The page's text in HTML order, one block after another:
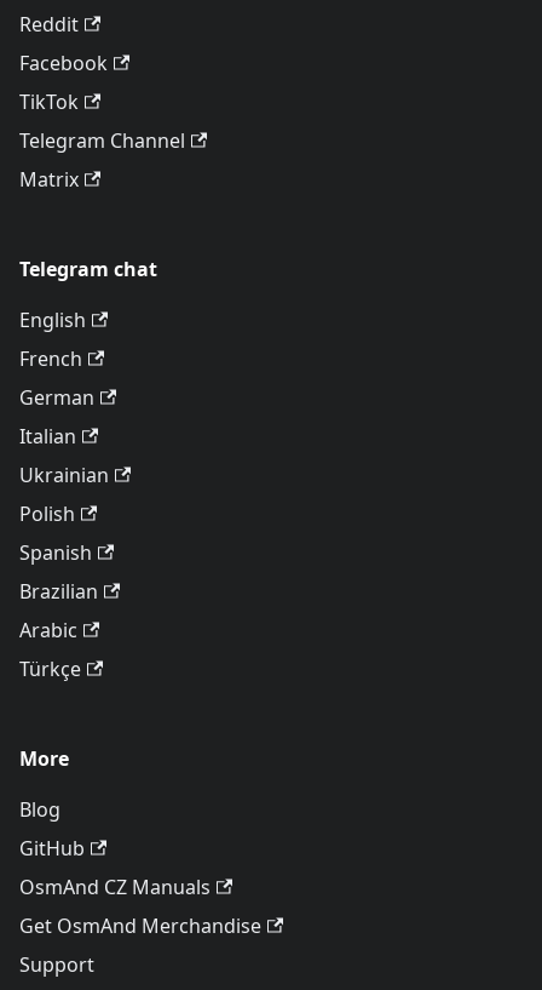
Reddit
Facebook
TikTok
Telegram Channel
Matrix
Telegram chat
English
French
German
Italian
Ukrainian
Polish
Spanish
Brazilian
Arabic
Türkçe
More
Blog
GitHub
OsmAnd CZ Manuals
Get OsmAnd Merchandise
Support